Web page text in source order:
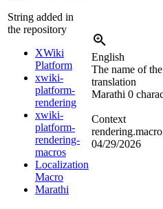
String added in
the repository
XWiki
Platform
xwiki-
platform-
rendering
xwiki-
platform-
rendering-
macros
Localization
Macro
Marathi
English
The name of
translation
Marathi 0
Context
04/29/2026